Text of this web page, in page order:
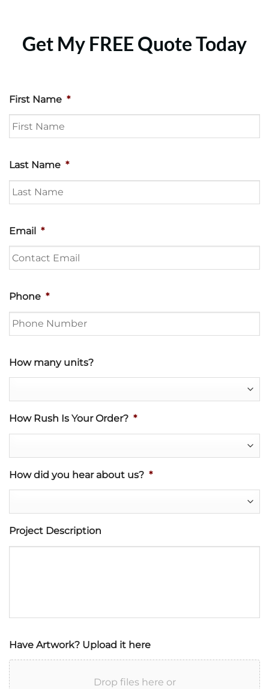
Get My FREE Quote Today
First Name *
Last Name *
Email *
Phone *
How many units?
How Rush Is Your Order? *
How did you hear about us? *
Project Description
Have Artwork? Upload it here
Drop files here or